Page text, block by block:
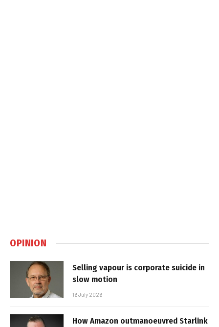
OPINION
Selling vapour is corporate suicide in
slow motion
16 July 2026
How Amazon outmanoeuvred Starlink